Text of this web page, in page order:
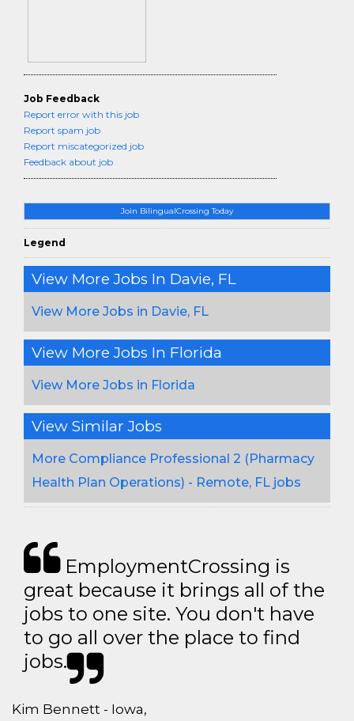
Join BilingualCrossing Today
Legend
View More Jobs In Davie, FL
View More Jobs in Davie, FL
View More Jobs In Florida
View More Jobs in Florida
View Similar Jobs
More Compliance Professional 2 (Pharmacy
Health Plan Operations) - Remote, FL jobs
Job Feedback
Report error with this job
Report spam job
Report miscategorized job
Feedback about job
EmploymentCrossing is
great because it brings all of the
jobs to one site. You don't have
to go all over the place to find
jobs.
Kim Bennett - Iowa,